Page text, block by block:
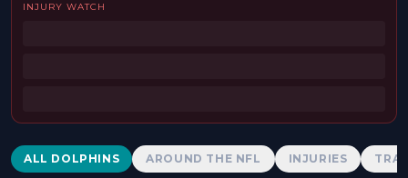
INJURY WATCH
Dolphins News
ALL DOLPHINS AROUND THE NFL INJURIES